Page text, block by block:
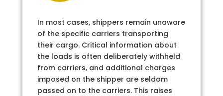
In most cases, shippers remain unaware
of the specific carriers transporting
their cargo. Critical information about
the loads is often deliberately withheld
from carriers, and additional charges
imposed on the shipper are seldom
passed on to the carriers. This raises